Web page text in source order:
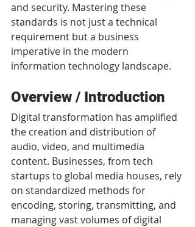
and security. Mastering these
standards is not just a technical
requirement but a business
imperative in the modern
information technology landscape.
Overview / Introduction
Digital transformation has amplified
the creation and distribution of
audio, video, and multimedia
content. Businesses, from tech
startups to global media houses, rely
on standardized methods for
encoding, storing, transmitting, and
managing vast volumes of digital